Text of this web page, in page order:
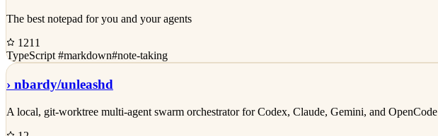
The best notepad for you and your agents
1211
TypeScript #markdown#note-taking
› nbardy/unleashd
A local, git-worktree multi-agent swarm orchestrator for Codex, Claude, Gemini, and OpenCode